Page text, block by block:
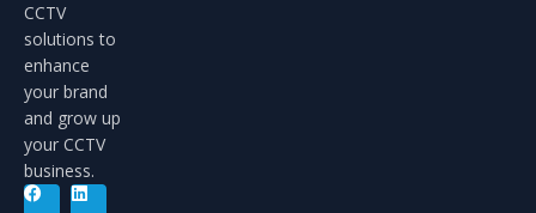
CCTV
solutions to
enhance
your brand
and grow up
your CCTV
business.